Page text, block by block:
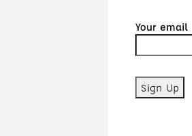
Your email